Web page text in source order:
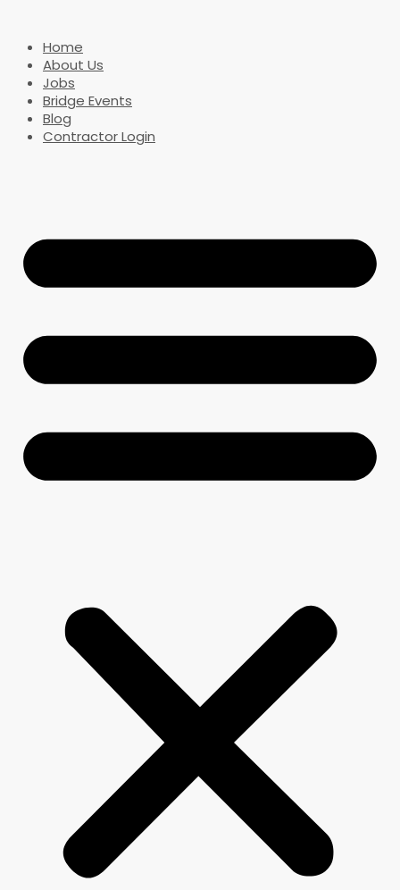
Home
About Us
Jobs
Bridge Events
Blog
Contractor Login